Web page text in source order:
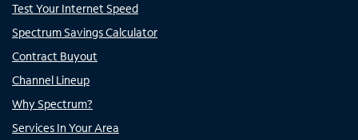
Test Your Internet Speed
Spectrum Savings Calculator
Contract Buyout
Channel Lineup
Why Spectrum?
Services In Your Area